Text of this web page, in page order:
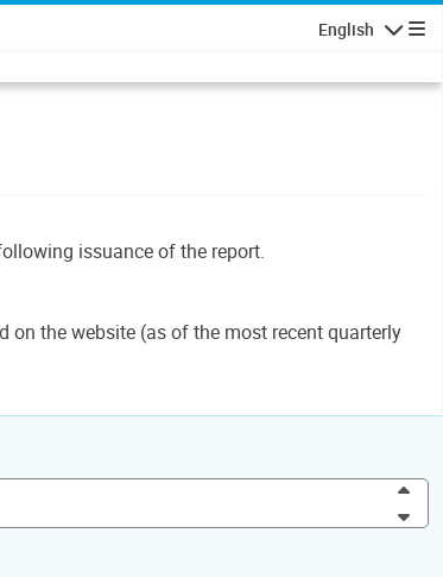
English
issuance of the report.
the website (as of the most recent quarterly